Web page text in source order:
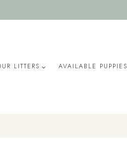
LITTERS AVAILABLE PUPPIES